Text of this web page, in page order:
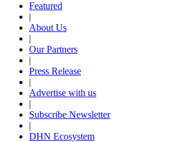
Featured
|
About Us
|
Our Partners
|
Press Release
|
Advertise with us
|
Subscribe Newsletter
|
DHN Ecosystem